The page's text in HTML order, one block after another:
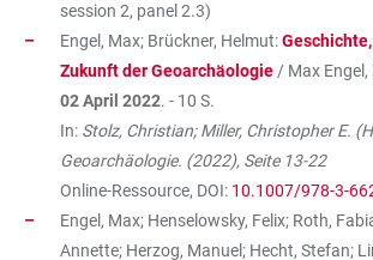
session 2, panel 2.3)
Engel, Max; Brückner, Helmut:
Zukunft der Geoarchäologie / Max
02 April 2022. - 10 S.
In: Stolz, Christian; Miller, Christopher E.
Geoarchäologie. (2022), Seite 13-22
Online-Ressource, DOI: 10.1007/978-3-
Engel, Max; Henselowsky, Felix; Roth,
Annette; Herzog, Manuel; Hecht, Stefan;